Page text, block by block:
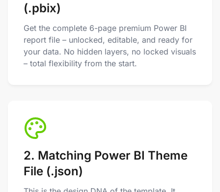
(.pbix)
Get the complete 6-page premium Power BI
report file – unlocked, editable, and ready for
your data. No hidden layers, no locked visuals
– total flexibility from the start.
2. Matching Power BI Theme
File (.json)